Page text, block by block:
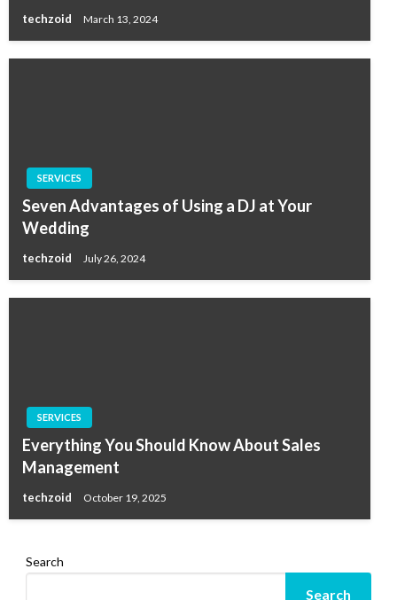
techzoid March 13, 2024
SERVICES
Seven Advantages of Using a DJ at Your
Wedding
techzoid July 26, 2024
SERVICES
Everything You Should Know About Sales
Management
techzoid October 19, 2025
Search
Search